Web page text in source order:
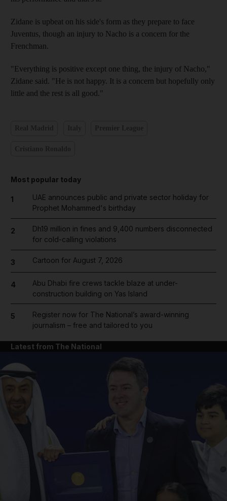
Zidane is upbeat on his side's form as they prepare to face
Juventus, though an injury to Nacho is a concern for the
Frenchman.
"Everything is positive except one thing, the injury of Nacho,"
Zidane said. "He is not happy. It is a concern but hopefully only
little and the rest is all good."
Most popular today
1
UAE announces public and private sector holiday for
Prophet Mohammed's birthday
2
Dh19 million in fines and 9,400 numbers disconnected
for cold-calling violations
3 Cartoon for August 7, 2026
4
Abu Dhabi fire crews tackle blaze at under-
construction building on Yas Island
5
Register now for The National’s award-winning
journalism – free and tailored to you
Latest from The National